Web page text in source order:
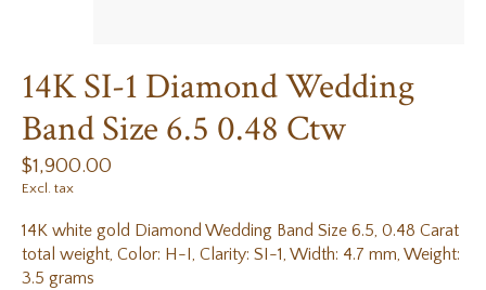
14K SI-1 Diamond Wedding
Band Size 6.5 0.48 Ctw
$1,900.00
Excl. tax
14K white gold Diamond Wedding Band Size 6.5, 0.48 Carat
total weight, Color: H-I, Clarity: SI-1, Width: 4.7 mm, Weight:
3.5 grams